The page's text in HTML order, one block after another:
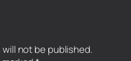
will not be published.